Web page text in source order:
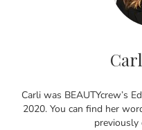
Carli was BEAUTYcrew’s
2020. You can find her
previously